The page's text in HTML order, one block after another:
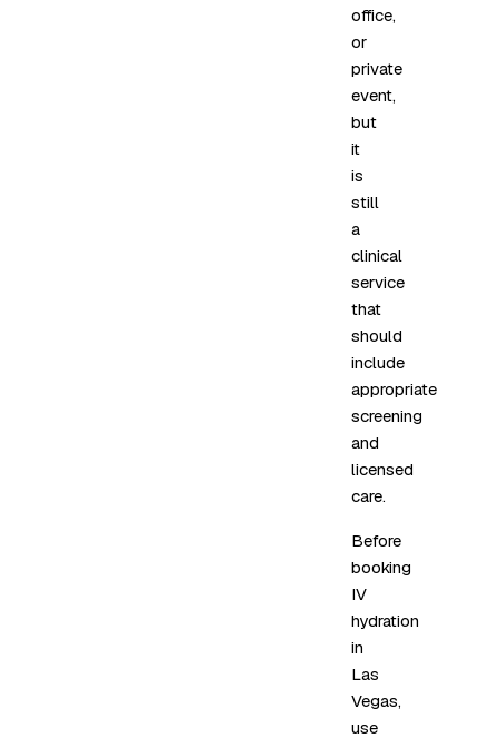
office,
or
private
event,
but
it
is
still
a
clinical
service
that
should
include
appropriate
screening
and
licensed
care.
Before
booking
IV
hydration
in
Las
Vegas,
use